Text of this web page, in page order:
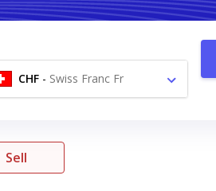
CHF - Swiss Franc Fr
Sell